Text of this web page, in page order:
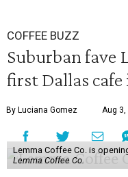
COFFEE BUZZ
Suburban fave
first Dallas
By Luciana Gomez Aug 3,
Lemma Coffee Co. is
Lemma Coffee Co.